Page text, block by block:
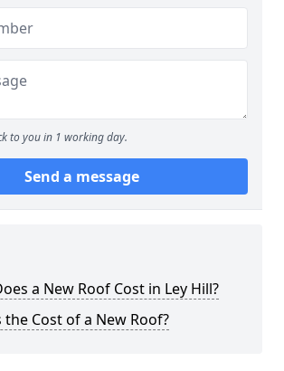
to you in 1 working day.
Send a message
a New Roof Cost in Ley Hill?
Cost of a New Roof?